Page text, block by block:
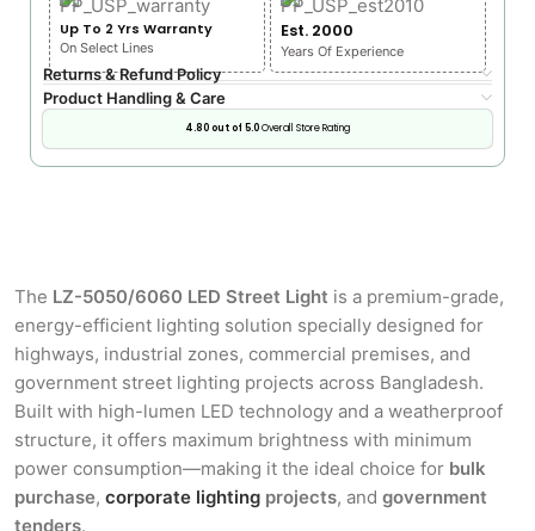
Up To 2 Yrs Warranty
On Select Lines
Est. 2000
Years Of Experience
Returns & Refund Policy
Product Handling & Care
4.80 out of 5.0Overall Store Rating
The LZ-5050/6060 LED Street Light is a premium-grade,
energy-efficient lighting solution specially designed for
highways, industrial zones, commercial premises, and
government street lighting projects across Bangladesh.
Built with high-lumen LED technology and a weatherproof
structure, it offers maximum brightness with minimum
power consumption—making it the ideal choice for bulk
purchase, corporate lighting projects, and government
tenders.